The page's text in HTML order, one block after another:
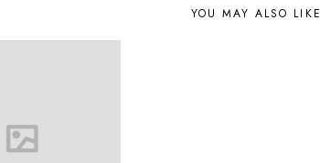
YOU MAY ALSO LIKE